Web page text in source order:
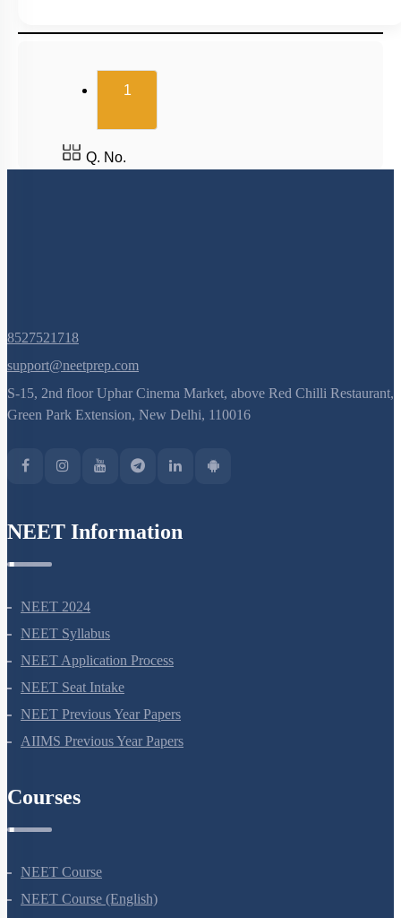
1(current)
Q. No.
8527521718
support@neetprep.com
S-15, 2nd floor Uphar Cinema Market, above Red Chilli Restaurant,
NEET 2024
NEET Syllabus
NEET Application Process
NEET Seat Intake
NEET Previous Year Papers
NEET Course